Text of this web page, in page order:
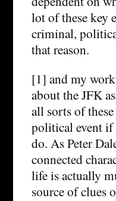
lot of these key
criminal,
that reason.
[1] and my
about the JFK
all sorts of
political event if
do. As Peter
connected
life is actually
source of clues